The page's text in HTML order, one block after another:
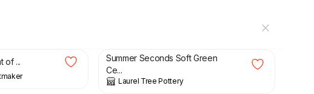
of ...
Summer Seconds Soft Green
Ce...
Laurel Tree Pottery
£